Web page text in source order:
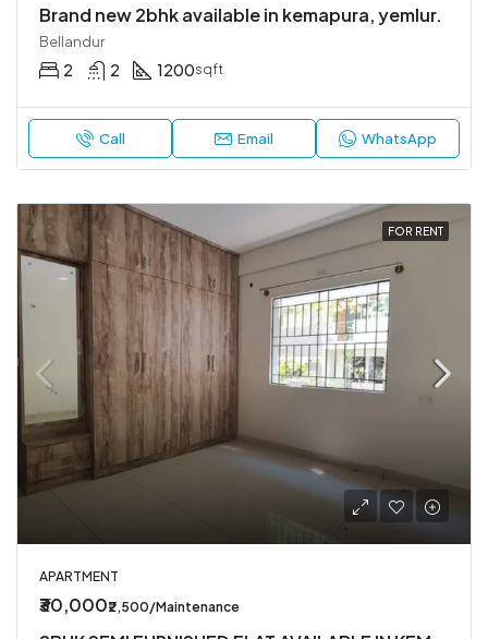
Brand new 2bhk available in kemapura, yemlur.
Bellandur
2 2 1200sqft
Call Email WhatsApp
FOR RENT
APARTMENT
₹30,000₹2,500/Maintenance